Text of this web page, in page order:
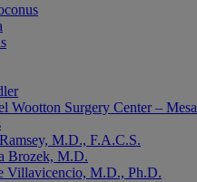
Wootton Surgery Center – Mesa
M.D., F.A.C.S.
Brozek, M.D.
Villavicencio, M.D., Ph.D.